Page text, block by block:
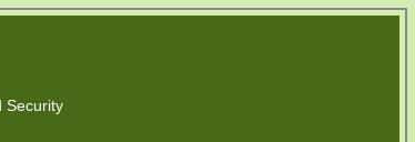
Security